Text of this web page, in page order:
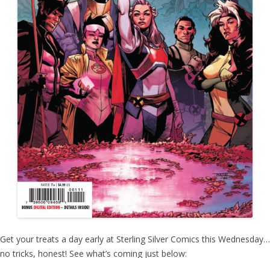
Get your treats a day early at Sterling Silver Comics this Wednesday…
no tricks, honest! See what’s coming just below: